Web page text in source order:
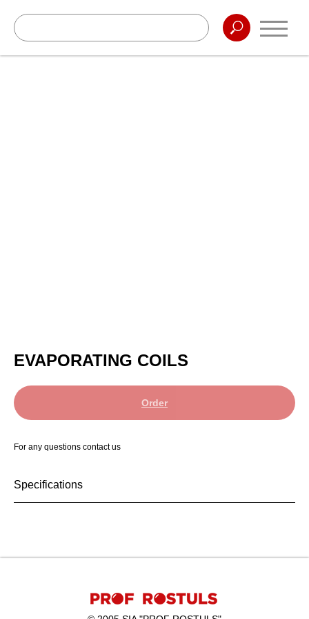
EVAPORATING COILS
Order
For any questions contact us
Specifications